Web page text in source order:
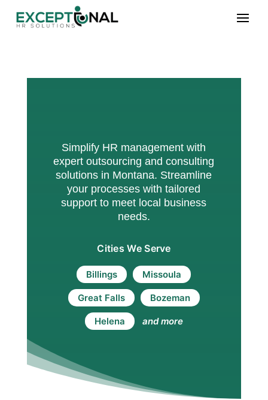
Simplify HR management with
expert outsourcing and consulting
solutions in Montana. Streamline
your processes with tailored
support to meet local business
needs.
Cities We Serve
Billings Missoula
Great Falls Bozeman
Helena and more